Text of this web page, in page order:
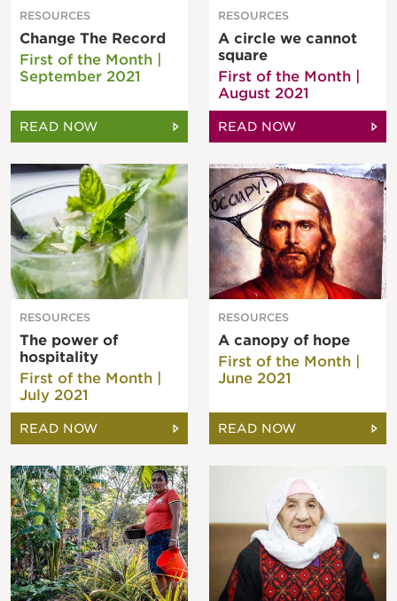
RESOURCES
Change The Record
First of the Month |
September 2021
READ NOW
RESOURCES
A circle we cannot
square
First of the Month |
August 2021
READ NOW
RESOURCES
The power of
hospitality
First of the Month |
July 2021
READ NOW
RESOURCES
A canopy of hope
First of the Month |
June 2021
READ NOW